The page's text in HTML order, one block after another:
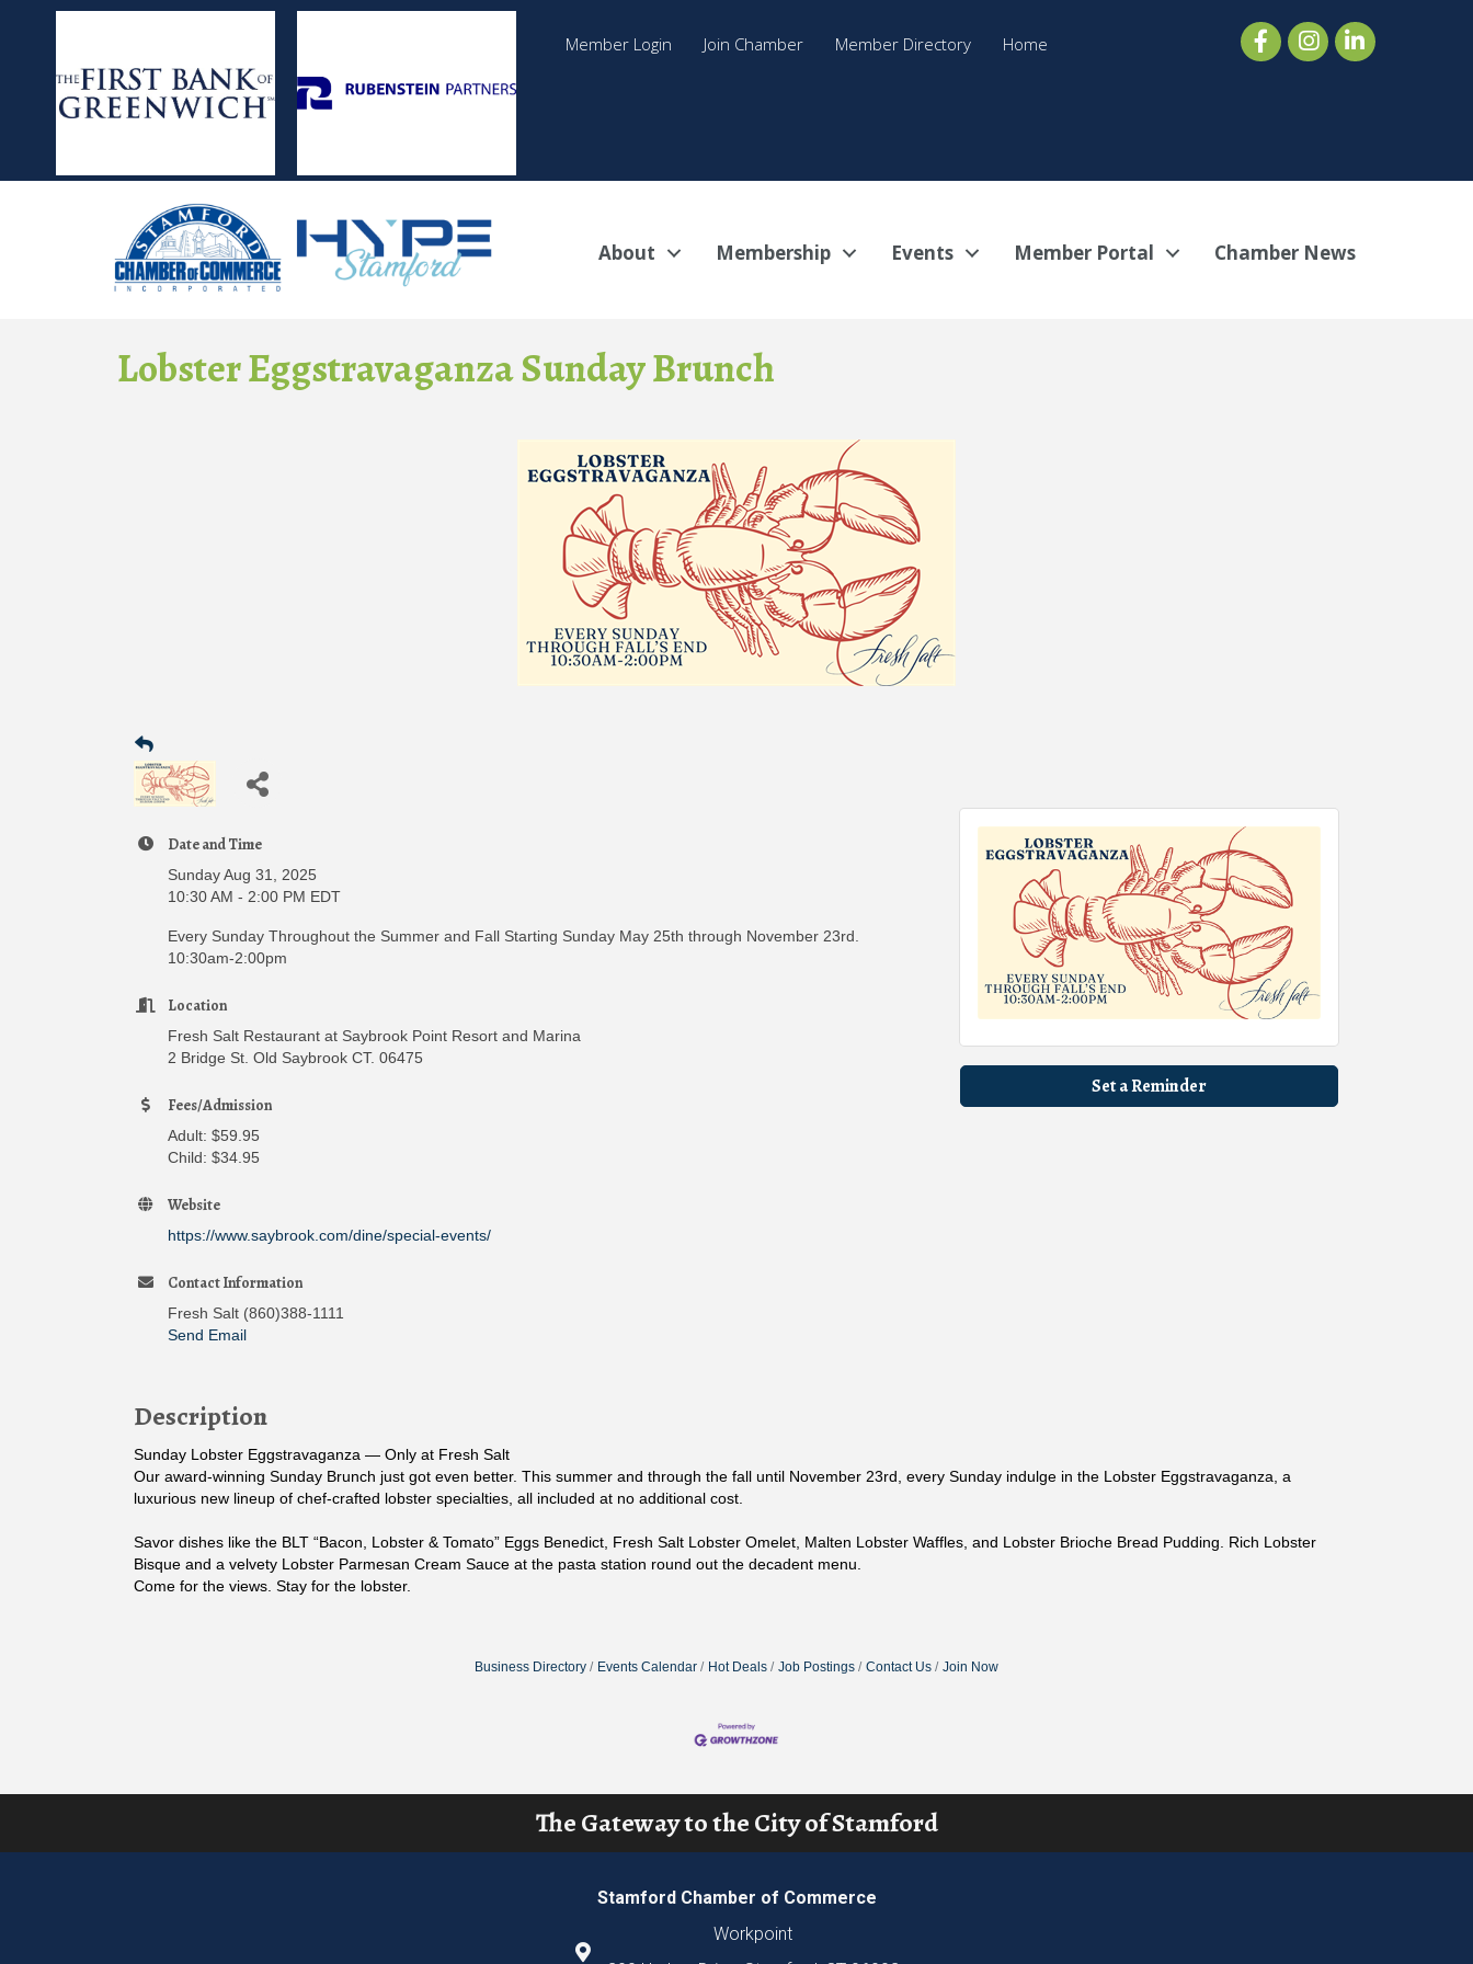
Member Login Join Chamber Member Directory Home
About Membership Events Member Portal Chamber News
Lobster Eggstravaganza Sunday Brunch
Date and Time
Sunday Aug 31, 2025
10:30 AM - 2:00 PM EDT
Every Sunday Throughout the Summer and Fall Starting Sunday May 25th through November 23rd.
10:30am-2:00pm
Location
Fresh Salt Restaurant at Saybrook Point Resort and Marina
2 Bridge St. Old Saybrook CT. 06475
Fees/Admission
Adult: $59.95
Child: $34.95
Website
https://www.saybrook.com/dine/special-events/
Contact Information
Fresh Salt (860)388-1111
Send Email
Set a Reminder
Description
Sunday Lobster Eggstravaganza — Only at Fresh Salt
Our award-winning Sunday Brunch just got even better. This summer and through the fall until November 23rd, every Sunday indulge in the Lobster Eggstravaganza, a
luxurious new lineup of chef-crafted lobster specialties, all included at no additional cost.
Savor dishes like the BLT “Bacon, Lobster & Tomato” Eggs Benedict, Fresh Salt Lobster Omelet, Malten Lobster Waffles, and Lobster Brioche Bread Pudding. Rich Lobster
Bisque and a velvety Lobster Parmesan Cream Sauce at the pasta station round out the decadent menu.
Come for the views. Stay for the lobster.
Business Directory Events Calendar Hot Deals Job Postings Contact Us Join Now
The Gateway to the City of Stamford
Stamford Chamber of Commerce
Workpoint